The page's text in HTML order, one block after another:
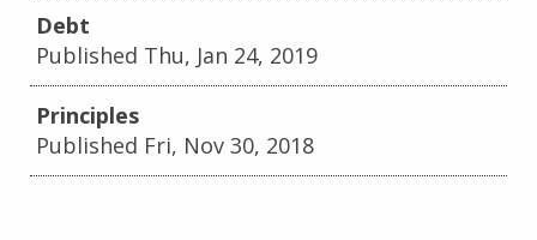
Debt
Published Thu, Jan 24, 2019
Principles
Published Fri, Nov 30, 2018